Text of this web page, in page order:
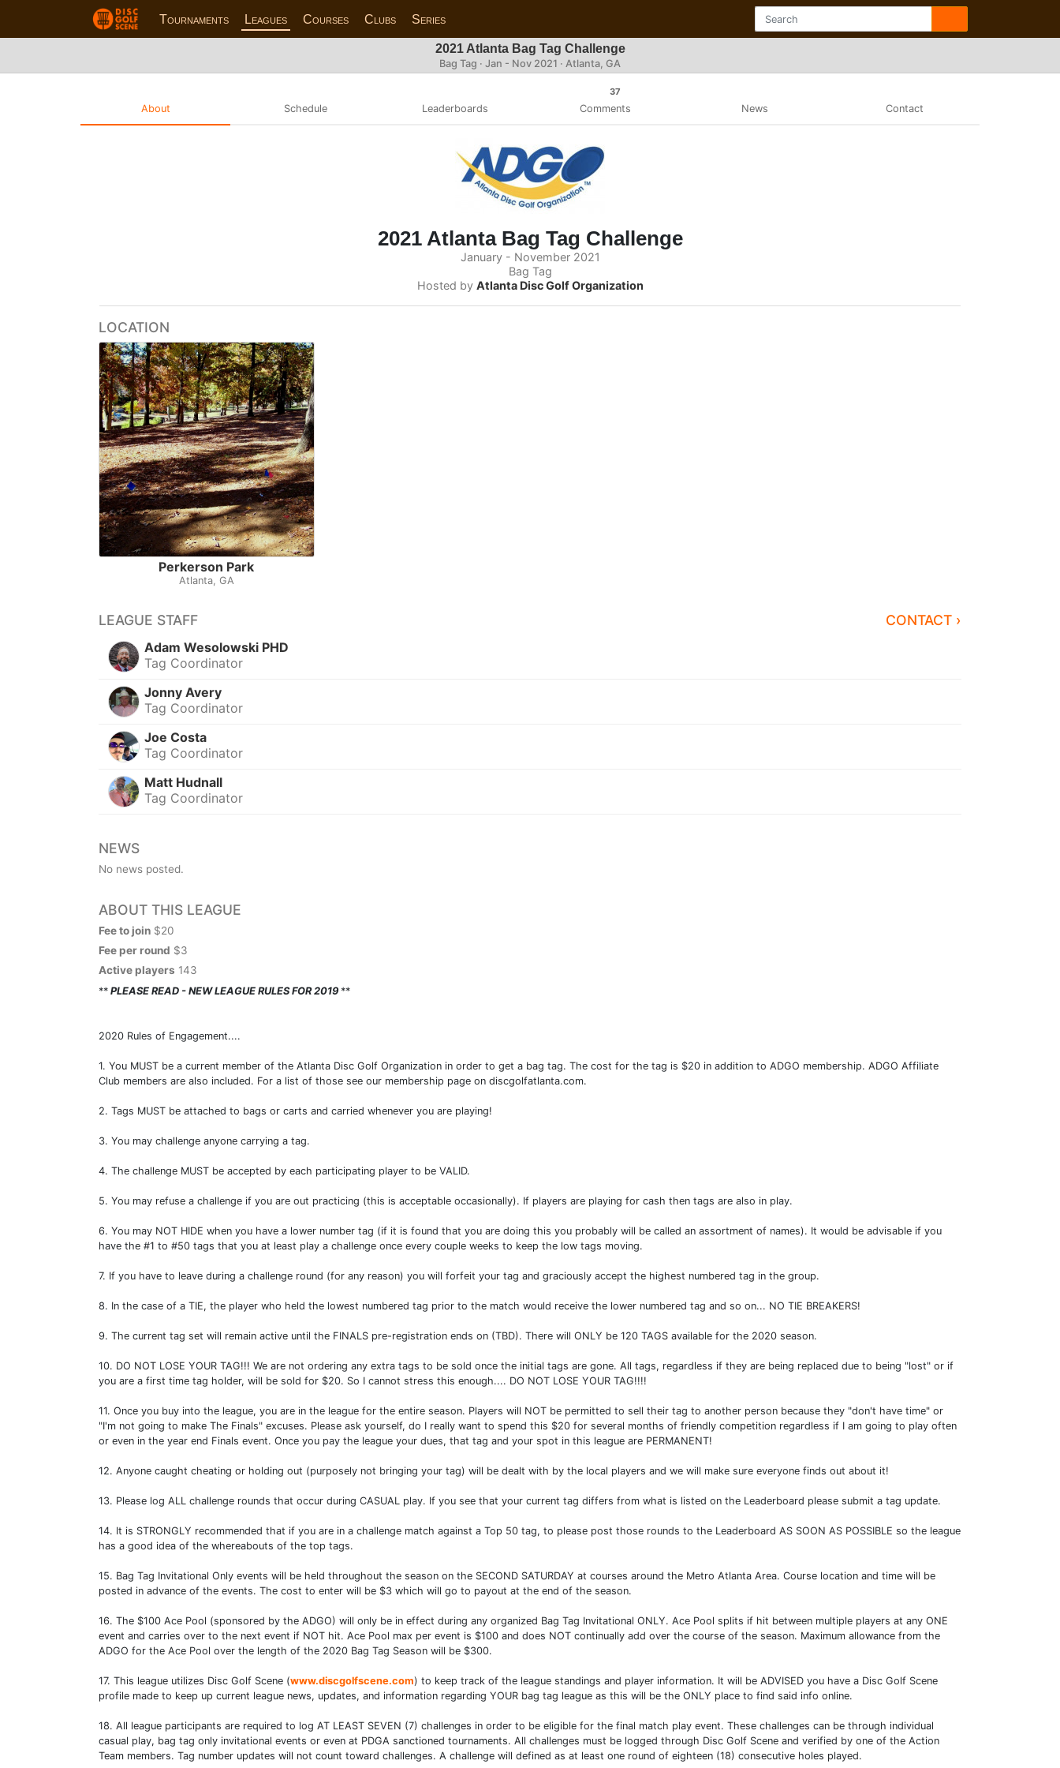
Tournaments Leagues Courses Clubs Series
2021 Atlanta Bag Tag Challenge
Bag Tag · Jan - Nov 2021 · Atlanta, GA
About Schedule Leaderboards
37
Comments News Contact
2021 Atlanta Bag Tag Challenge
January - November 2021
Bag Tag
Hosted by Atlanta Disc Golf Organization
LOCATION
Perkerson Park
Atlanta, GA
LEAGUE STAFF CONTACT ›
Adam Wesolowski PHD
Tag Coordinator
Jonny Avery
Tag Coordinator
Joe Costa
Tag Coordinator
Matt Hudnall
Tag Coordinator
NEWS
No news posted.
ABOUT THIS LEAGUE
Fee to join $20
Fee per round $3
Active players 143
** PLEASE READ - NEW LEAGUE RULES FOR 2019 **
2020 Rules of Engagement....
1. You MUST be a current member of the Atlanta Disc Golf Organization in order to get a bag tag. The cost for the tag is $20 in addition to ADGO membership. ADGO Affiliate
Club members are also included. For a list of those see our membership page on discgolfatlanta.com.
2. Tags MUST be attached to bags or carts and carried whenever you are playing!
3. You may challenge anyone carrying a tag.
4. The challenge MUST be accepted by each participating player to be VALID.
5. You may refuse a challenge if you are out practicing (this is acceptable occasionally). If players are playing for cash then tags are also in play.
6. You may NOT HIDE when you have a lower number tag (if it is found that you are doing this you probably will be called an assortment of names). It would be advisable if you
have the #1 to #50 tags that you at least play a challenge once every couple weeks to keep the low tags moving.
7. If you have to leave during a challenge round (for any reason) you will forfeit your tag and graciously accept the highest numbered tag in the group.
8. In the case of a TIE, the player who held the lowest numbered tag prior to the match would receive the lower numbered tag and so on... NO TIE BREAKERS!
9. The current tag set will remain active until the FINALS pre-registration ends on (TBD). There will ONLY be 120 TAGS available for the 2020 season.
10. DO NOT LOSE YOUR TAG!!! We are not ordering any extra tags to be sold once the initial tags are gone. All tags, regardless if they are being replaced due to being "lost" or if
you are a first time tag holder, will be sold for $20. So I cannot stress this enough.... DO NOT LOSE YOUR TAG!!!!
11. Once you buy into the league, you are in the league for the entire season. Players will NOT be permitted to sell their tag to another person because they "don't have time" or
"I'm not going to make The Finals" excuses. Please ask yourself, do I really want to spend this $20 for several months of friendly competition regardless if I am going to play often
or even in the year end Finals event. Once you pay the league your dues, that tag and your spot in this league are PERMANENT!
12. Anyone caught cheating or holding out (purposely not bringing your tag) will be dealt with by the local players and we will make sure everyone finds out about it!
13. Please log ALL challenge rounds that occur during CASUAL play. If you see that your current tag differs from what is listed on the Leaderboard please submit a tag update.
14. It is STRONGLY recommended that if you are in a challenge match against a Top 50 tag, to please post those rounds to the Leaderboard AS SOON AS POSSIBLE so the league
has a good idea of the whereabouts of the top tags.
15. Bag Tag Invitational Only events will be held throughout the season on the SECOND SATURDAY at courses around the Metro Atlanta Area. Course location and time will be
posted in advance of the events. The cost to enter will be $3 which will go to payout at the end of the season.
16. The $100 Ace Pool (sponsored by the ADGO) will only be in effect during any organized Bag Tag Invitational ONLY. Ace Pool splits if hit between multiple players at any ONE
event and carries over to the next event if NOT hit. Ace Pool max per event is $100 and does NOT continually add over the course of the season. Maximum allowance from the
ADGO for the Ace Pool over the length of the 2020 Bag Tag Season will be $300.
17. This league utilizes Disc Golf Scene (www.discgolfscene.com) to keep track of the league standings and player information. It will be ADVISED you have a Disc Golf Scene
profile made to keep up current league news, updates, and information regarding YOUR bag tag league as this will be the ONLY place to find said info online.
18. All league participants are required to log AT LEAST SEVEN (7) challenges in order to be eligible for the final match play event. These challenges can be through individual
casual play, bag tag only invitational events or even at PDGA sanctioned tournaments. All challenges must be logged through Disc Golf Scene and verified by one of the Action
Team members. Tag number updates will not count toward challenges. A challenge will defined as at least one round of eighteen (18) consecutive holes played.